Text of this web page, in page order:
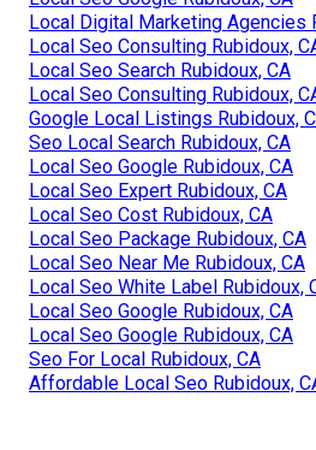
Local Digital Marketing Agencies
Local Seo Consulting Rubidoux,
Local Seo Search Rubidoux, CA
Local Seo Consulting Rubidoux,
Google Local Listings Rubidoux,
Seo Local Search Rubidoux, CA
Local Seo Google Rubidoux, CA
Local Seo Expert Rubidoux, CA
Local Seo Cost Rubidoux, CA
Local Seo Package Rubidoux, CA
Local Seo Near Me Rubidoux, CA
Local Seo White Label Rubidoux,
Local Seo Google Rubidoux, CA
Local Seo Google Rubidoux, CA
Seo For Local Rubidoux, CA
Affordable Local Seo Rubidoux,